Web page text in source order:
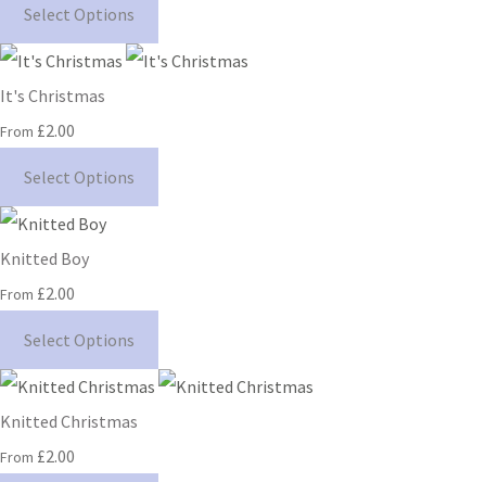
Select Options
It's Christmas
From £2.00
Select Options
Knitted Boy
From £2.00
Select Options
Knitted Christmas
From £2.00